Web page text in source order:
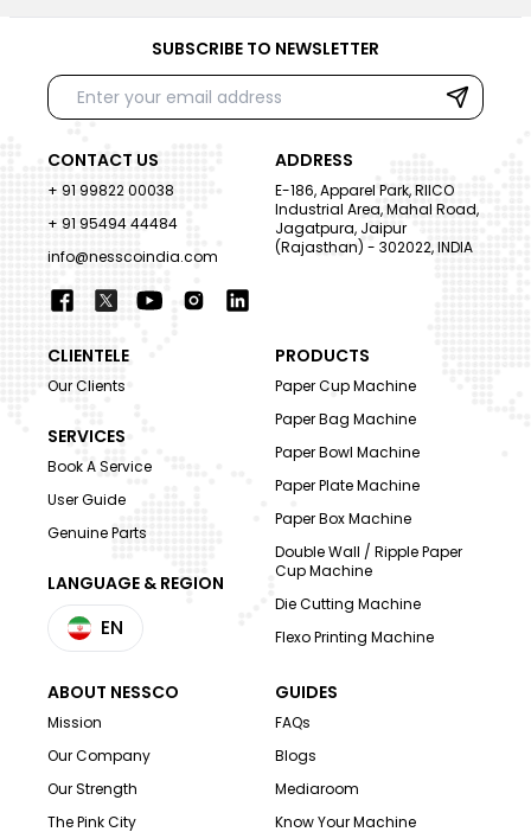
SUBSCRIBE TO NEWSLETTER
CONTACT US
+ 91 99822 00038
+ 91 95494 44484
info@nesscoindia.com
ADDRESS
E-186, Apparel Park, RIICO
Industrial Area, Mahal Road,
Jagatpura, Jaipur
(Rajasthan) - 302022, INDIA
CLIENTELE
Our Clients
SERVICES
Book A Service
User Guide
Genuine Parts
LANGUAGE & REGION
EN
PRODUCTS
Paper Cup Machine
Paper Bag Machine
Paper Bowl Machine
Paper Plate Machine
Paper Box Machine
Double Wall / Ripple Paper
Cup Machine
Die Cutting Machine
Flexo Printing Machine
ABOUT NESSCO
Mission
Our Company
Our Strength
The Pink City
GUIDES
FAQs
Blogs
Mediaroom
Know Your Machine